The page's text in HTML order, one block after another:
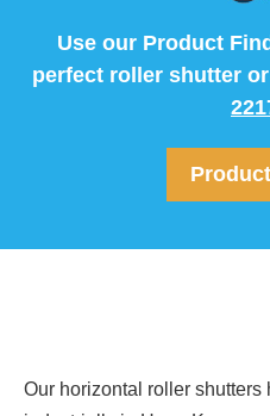
Use our Product
perfect roller shutter
Our horizontal roller shutters